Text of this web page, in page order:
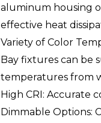
aluminum housing
effective heat
Variety of Color
Bay fixtures can be
temperatures from
High CRI: Accurate
Dimmable Options: